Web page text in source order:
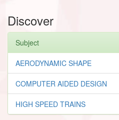
Discover
Subject
AERODYNAMIC SHAPE
COMPUTER AIDED DESIGN
HIGH SPEED TRAINS